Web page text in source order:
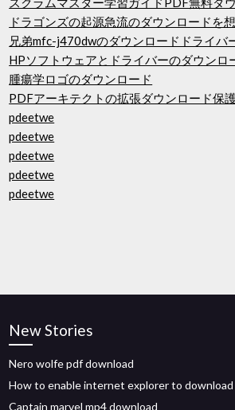
ドラゴンズの起源急流のダウンロードを
兄弟mfc-j470dwのダウンロードドライバ
HPソフトウェアとドライバーのダウンロ
腫瘍学ロゴのダウンロード
PDFアーキテクトの拡張ダウンロード保
pdeetwe
pdeetwe
pdeetwe
pdeetwe
pdeetwe
New Stories
Nero wolfe pdf download
How to enable internet explorer to download
Captain marvel mp4 download